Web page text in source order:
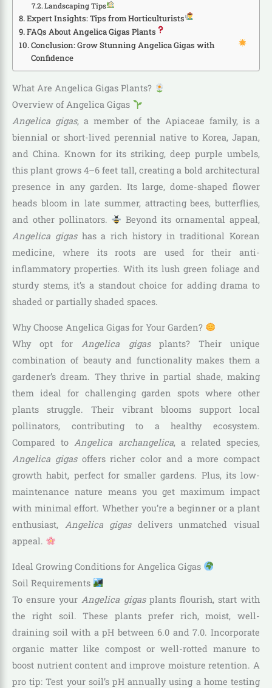
Landscaping Tips
Expert Insights: Tips from Horticulturists
FAQs About Angelica Gigas Plants
Conclusion: Grow Stunning Angelica Gigas with
Confidence
What Are Angelica Gigas Plants?
Overview of Angelica Gigas
Angelica gigas, a member of the Apiaceae family, is a
biennial or short-lived perennial native to Korea, Japan,
and China. Known for its striking, deep purple umbels,
this plant grows 4–6 feet tall, creating a bold architectural
presence in any garden. Its large, dome-shaped flower
heads bloom in late summer, attracting bees, butterflies,
and other pollinators.
Beyond its ornamental appeal,
Angelica gigashas a rich history in traditional Korean
medicine, where its roots are used for their anti-
inflammatory properties. With its lush green foliage and
sturdy stems, it’s a standout choice for adding drama to
shaded or partially shaded spaces.
Why Choose Angelica Gigas for Your Garden?
Why opt forAngelica gigasplants? Their unique
combination of beauty and functionality makes them a
gardener’s dream. They thrive in partial shade, making
them ideal for challenging garden spots where other
plants struggle. Their vibrant blooms support local
pollinators, contributing to a healthy ecosystem.
Compared toAngelica archangelica, a related species,
Angelica gigasoffers richer color and a more compact
growth habit, perfect for smaller gardens. Plus, its low-
maintenance nature means you get maximum impact
with minimal effort. Whether you’re a beginner or a plant
enthusiast, Angelica gigasdelivers unmatched visual
appeal.
Ideal Growing Conditions for Angelica Gigas
Soil Requirements
To ensure your Angelica gigasplants flourish, start with
the right soil. These plants prefer rich, moist, well-
draining soil with a pH between 6.0 and 7.0. Incorporate
organic matter like compost or well-rotted manure to
boost nutrient content and improve moisture retention. A
pro tip: Test your soil’s pH annually using a home testing